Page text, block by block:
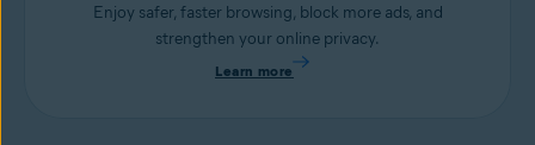
Enjoy safer, faster browsing, block more ads, and
strengthen your online privacy.
Learn more